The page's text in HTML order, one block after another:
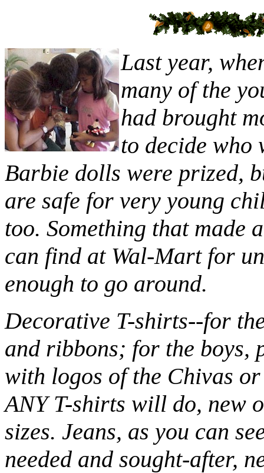
Last year,
many of the
had brought
to decide who
Barbie dolls were prized,
are safe for very young
too. Something that made
can find at Wal-Mart for
enough to go around.
Decorative T-shirts--for
and ribbons; for the boys,
with logos of the Chivas
ANY T-shirts will do, new
sizes. Jeans, as you can
needed and sought-after,